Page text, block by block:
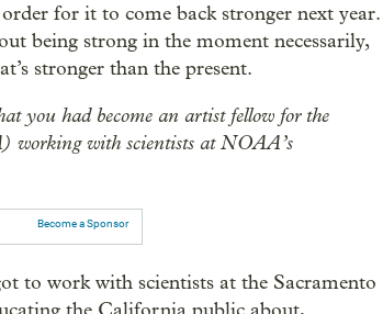
for it to come back stronger next year.
being strong in the moment necessarily,
stronger than the present.
you had become an artist fellow for the
with scientists at NOAA’s
Become a Sponsor
to work with scientists at the Sacramento